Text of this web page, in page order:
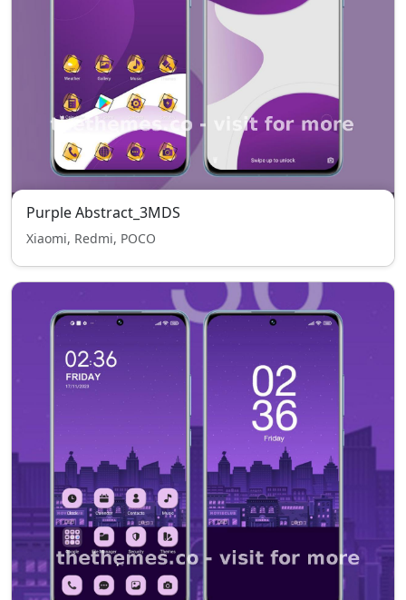
Purple Abstract_3MDS
Xiaomi, Redmi, POCO